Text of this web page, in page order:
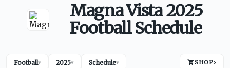
Magna Vista 2025
Football Schedule
Football▾ 2025▾ Schedule▾ SHOP›